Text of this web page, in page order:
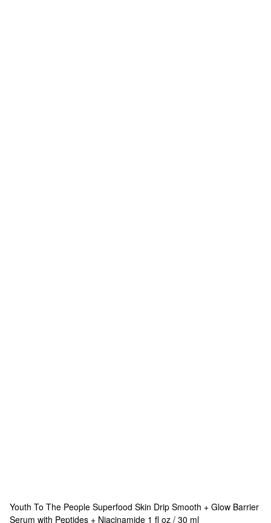
Youth To The People Superfood Skin Drip Smooth + Glow Barrier
Serum with Peptides + Niacinamide 1 fl oz / 30 ml